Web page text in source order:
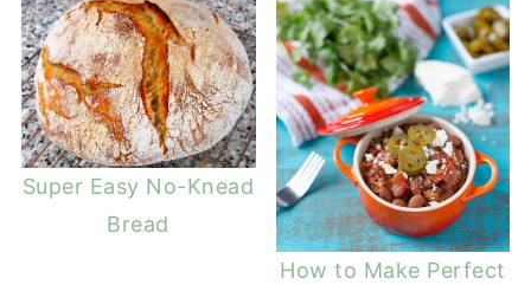
Super Easy No-Knead
Bread
How to Make Perfect